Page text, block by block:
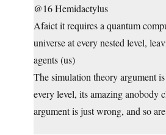
@16 Hemidactylus
Afaict it requires a quantum
universe at every nested level,
agents (us)
The simulation theory argument
every level, its amazing anobody
argument is just wrong, and so